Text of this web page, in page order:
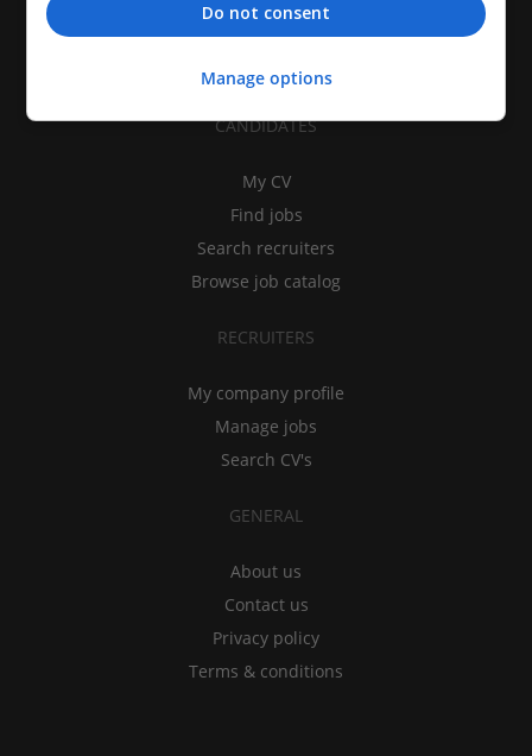
CANDIDATES
My CV
Find jobs
Search recruiters
Browse job catalog
RECRUITERS
My company profile
Manage jobs
Search CV's
GENERAL
About us
Contact us
Privacy policy
Terms & conditions
Do not consent
Manage options